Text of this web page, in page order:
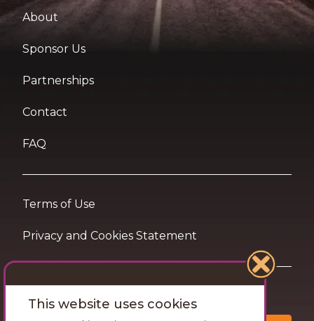
About
Sponsor Us
Partnerships
Contact
FAQ
Terms of Use
Privacy and Cookies Statement
Want travel tips & inspiration in your inbox?
This website uses cookies